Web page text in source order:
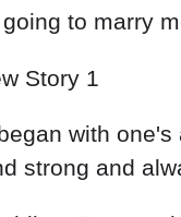
to marry